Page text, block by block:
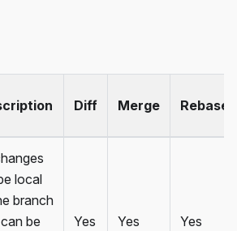
Diff Merge Rebase
local
branch
be
Yes Yes Yes